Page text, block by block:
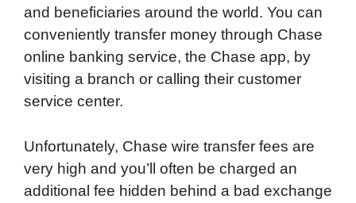
and beneficiaries around the world. You can
conveniently transfer money through Chase
online banking service, the Chase app, by
visiting a branch or calling their customer
service center.
Unfortunately, Chase wire transfer fees are
very high and you’ll often be charged an
additional fee hidden behind a bad exchange